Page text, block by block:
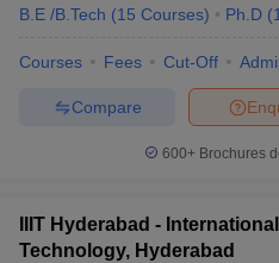
JEE Main Study
JEE Advanced Exam Pattern
EAMCET Exam PatternTS
PatternMHT CET Answer KeyMHT
B.E /B.Tech (15 Courses) Ph.D (
Courses Fees Cut-Off
Compare
600+ Brochures
IIIT Hyderabad -
Technology, Hyderabad